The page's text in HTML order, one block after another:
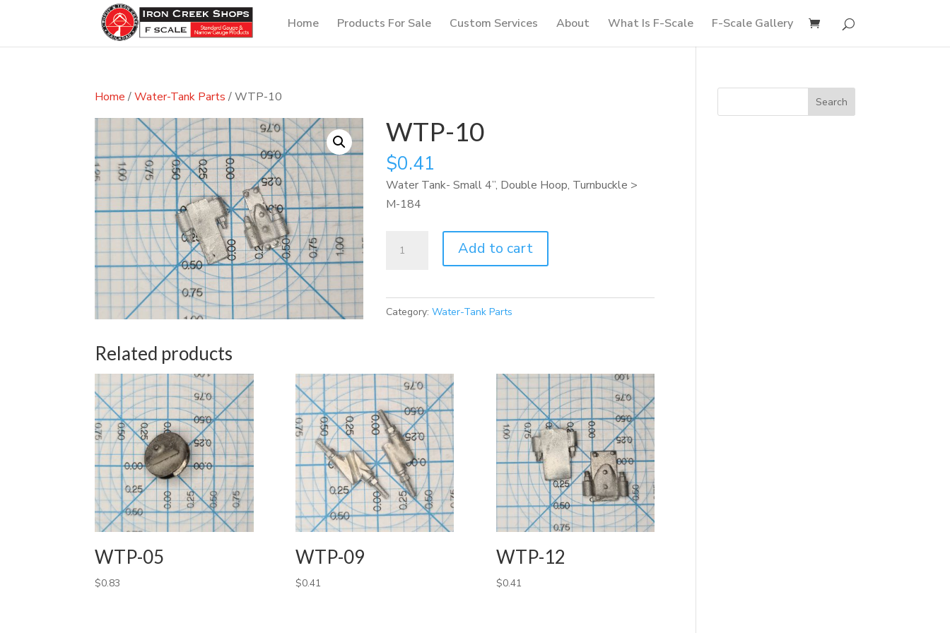
Home Products For Sale Custom Services About What Is F-Scale F-Scale Gallery
Home /Water-Tank Parts / WTP-10
WTP-10
$0.41
Water Tank- Small 4”, Double Hoop, Turnbuckle >
M-184
Add to cart
Category:Water-Tank Parts
Related products
WTP-05
$0.83
WTP-09
$0.41
WTP-12
$0.41